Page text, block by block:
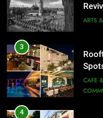
ARTS
3
CAFE
4